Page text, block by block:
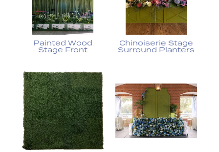
Painted Wood
Stage Front
Chinoiserie Stage
Surround Planters